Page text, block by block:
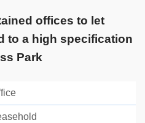
offices to let
to a high specification
Park